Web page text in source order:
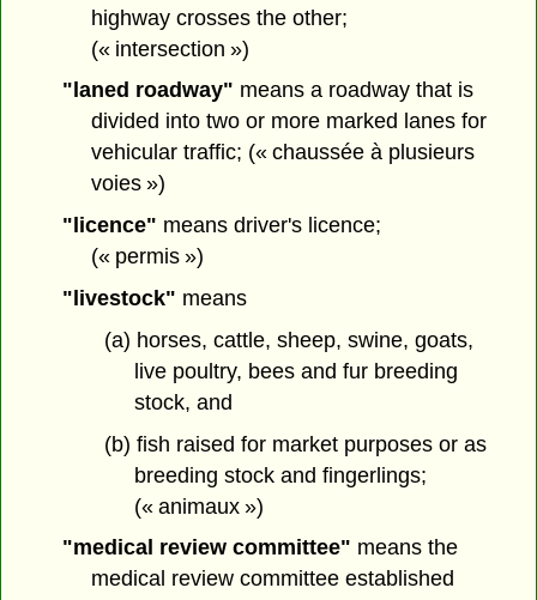
highway crosses the other;
(« intersection »)
"laned roadway" means a roadway that is
divided into two or more marked lanes for
vehicular traffic; (« chaussée à plusieurs
voies »)
"licence" means driver's licence;
(« permis »)
"livestock" means
(a) horses, cattle, sheep, swine, goats,
live poultry, bees and fur breeding
stock, and
(b) fish raised for market purposes or as
breeding stock and fingerlings;
(« animaux »)
"medical review committee" means the
medical review committee established